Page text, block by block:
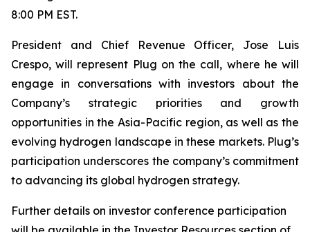
8:00 PM EST.
President and Chief Revenue Officer, Jose Luis
Crespo, will represent Plug on the call, where he will
engage in conversations with investors about the
Company’s strategic priorities and growth
opportunities in the Asia-Pacific region, as well as the
evolving hydrogen landscape in these markets. Plug’s
participation underscores the company’s commitment
to advancing its global hydrogen strategy.
Further details on investor conference participation